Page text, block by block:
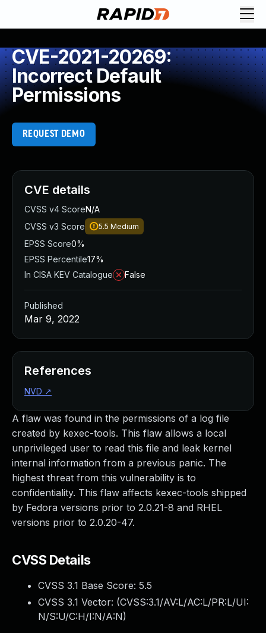
CVE-2021-20269:
Incorrect Default
Permissions
REQUEST DEMO
A flaw was found in the permissions of a log file
created by kexec-tools. This flaw allows a local
unprivileged user to read this file and leak kernel
internal information from a previous panic. The
highest threat from this vulnerability is to
confidentiality. This flaw affects kexec-tools shipped
by Fedora versions prior to 2.0.21-8 and RHEL
versions prior to 2.0.20-47.
CVSS Details
CVSS 3.1 Base Score: 5.5
CVSS 3.1 Vector: (CVSS:3.1/AV:L/AC:L/PR:L/UI:
N/S:U/C:H/I:N/A:N)
CVE details
CVSS v4 ScoreN/A
CVSS v3 Score
5.5 Medium
EPSS Score0%
EPSS Percentile17%
In CISA KEV Catalogue
False
Published
Mar 9, 2022
References
NVD ↗